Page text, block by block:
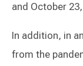
and October
In addition, in
from the